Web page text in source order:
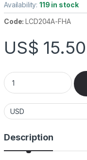
Availability:119 in stock
Code:LCD204A-FHA
US$ 15.50
LCD 4x20, Black
Description